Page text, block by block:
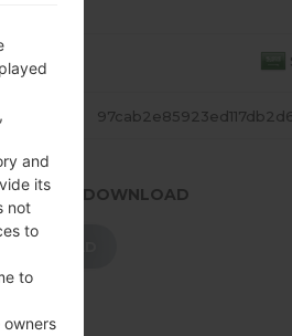
TO DOWNLOAD
and
its
not
to
to